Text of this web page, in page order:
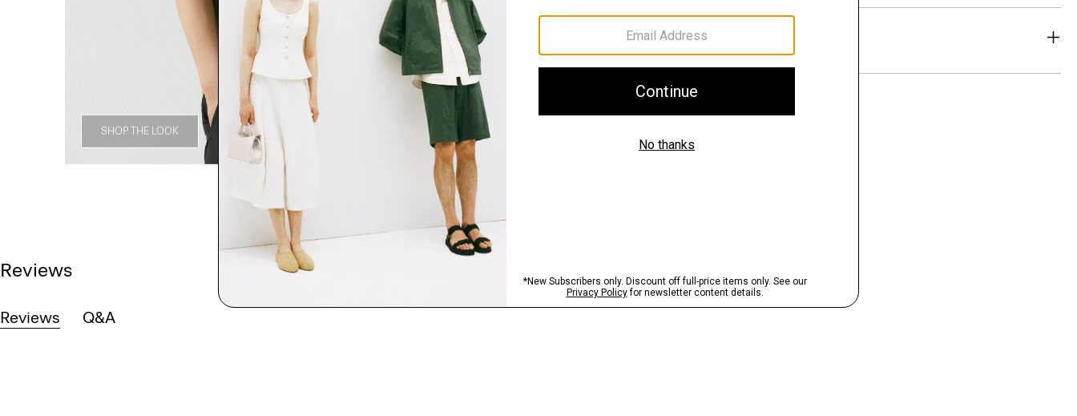
SHOP THE LOOK
Shipping, Returns & Exchanges
Reviews
Reviews Q&A